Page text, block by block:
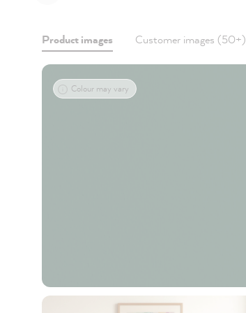
Product images Customer images (50+)
Colour may vary